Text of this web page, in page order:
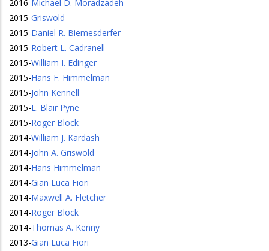
2016-Michael D. Moradzadeh
2015-Griswold
2015-Daniel R. Biemesderfer
2015-Robert L. Cadranell
2015-William I. Edinger
2015-Hans F. Himmelman
2015-John Kennell
2015-L. Blair Pyne
2015-Roger Block
2014-William J. Kardash
2014-John A. Griswold
2014-Hans Himmelman
2014-Gian Luca Fiori
2014-Maxwell A. Fletcher
2014-Roger Block
2014-Thomas A. Kenny
2013-Gian Luca Fiori